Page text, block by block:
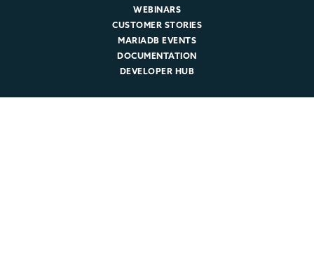
WEBINARS
CUSTOMER STORIES
MARIADB EVENTS
DOCUMENTATION
DEVELOPER HUB